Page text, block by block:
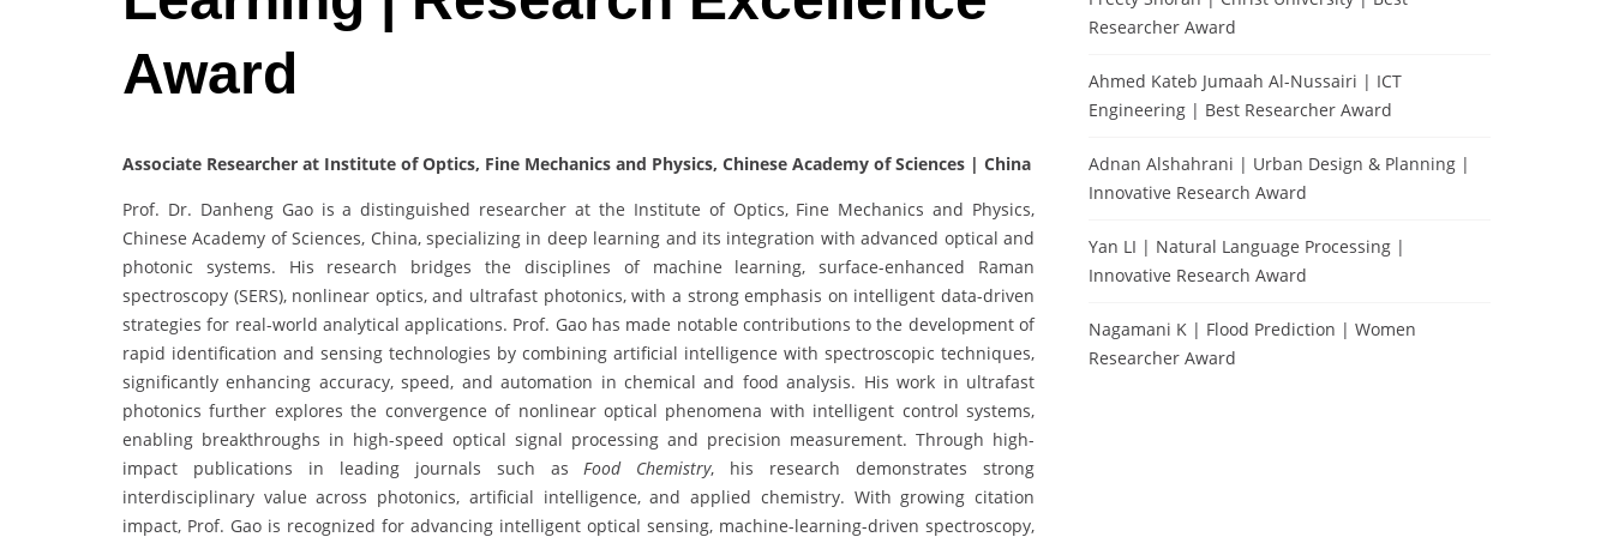
Award
Associate Researcher at Institute of Optics, Fine Mechanics and Physics, Chinese Academy of Sciences | China
Prof. Dr. Danheng Gao is a distinguished researcher at the Institute of Optics, Fine Mechanics and Physics,
Chinese Academy of Sciences, China, specializing in deep learning and its integration with advanced optical and
photonic systems. His research bridges the disciplines of machine learning, surface-enhanced Raman
spectroscopy (SERS), nonlinear optics, and ultrafast photonics, with a strong emphasis on intelligent data-driven
strategies for real-world analytical applications. Prof. Gao has made notable contributions to the development of
rapid identification and sensing technologies by combining artificial intelligence with spectroscopic techniques,
significantly enhancing accuracy, speed, and automation in chemical and food analysis. His work in ultrafast
photonics further explores the convergence of nonlinear optical phenomena with intelligent control systems,
enabling breakthroughs in high-speed optical signal processing and precision measurement. Through high-
impact publications in leading journals such asFood Chemistry, his research demonstrates strong
interdisciplinary value across photonics, artificial intelligence, and applied chemistry. With growing citation
impact, Prof. Gao is recognized for advancing intelligent optical sensing, machine-learning-driven spectroscopy,
Researcher Award
Ahmed Kateb Jumaah Al-Nussairi | ICT
Engineering | Best Researcher Award
Adnan Alshahrani | Urban Design & Planning |
Innovative Research Award
Yan LI | Natural Language Processing |
Innovative Research Award
Nagamani K | Flood Prediction | Women
Researcher Award